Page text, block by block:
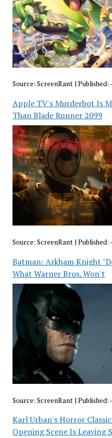
Source: ScreenRant| Published:
Apple TV's Murderbot Is
Than Blade Runner 2099
Source: ScreenRant| Published:
Batman: Arkham Knight
What Warner Bros. Won't
Source: ScreenRant | Published:
Karl Urban's Horror
Opening Scene Is Leaving